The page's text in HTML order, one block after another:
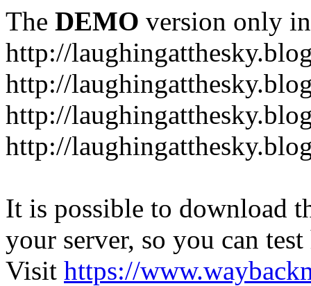
The DEMO version only
http://
http://
http://
http://
It is possible to download
your server, so you can
Visit https://